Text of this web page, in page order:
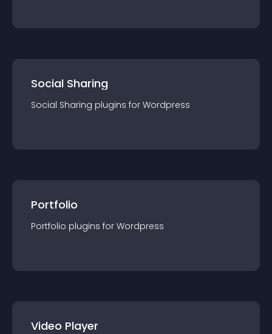
Social Sharing
Social Sharing plugins for Wordpress
Portfolio
Portfolio plugins for Wordpress
Video Player